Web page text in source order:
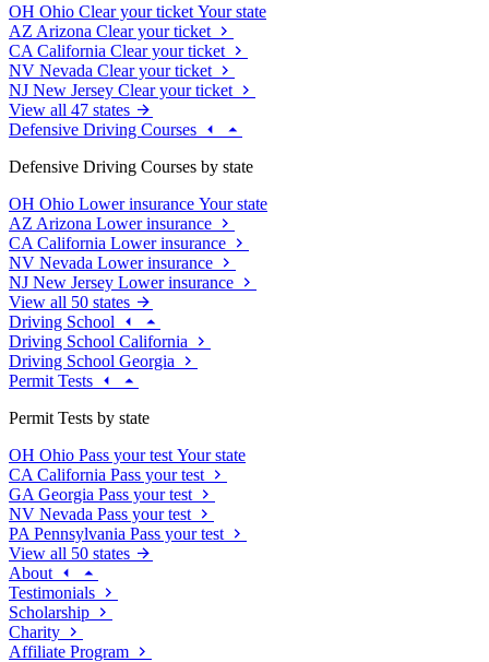
OH Ohio Clear your ticket Your state
AZ Arizona Clear your ticket
CA California Clear your ticket
NV Nevada Clear your ticket
NJ New Jersey Clear your ticket
View all 47 states
Defensive Driving Courses
Defensive Driving Courses by state
OH Ohio Lower insurance Your state
AZ Arizona Lower insurance
CA California Lower insurance
NV Nevada Lower insurance
NJ New Jersey Lower insurance
View all 50 states
Driving School
Driving School California
Driving School Georgia
Permit Tests
Permit Tests by state
OH Ohio Pass your test Your state
CA California Pass your test
GA Georgia Pass your test
NV Nevada Pass your test
PA Pennsylvania Pass your test
View all 50 states
About
Testimonials
Scholarship
Charity
Affiliate Program